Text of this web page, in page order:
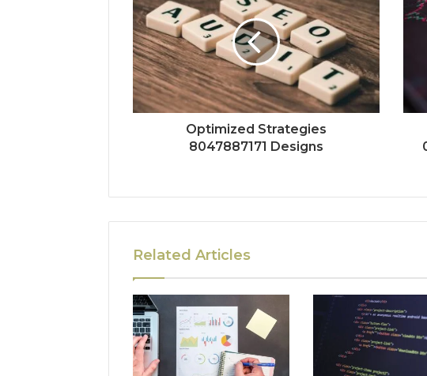
Optimized Strategies
8047887171 Designs
Related Articles